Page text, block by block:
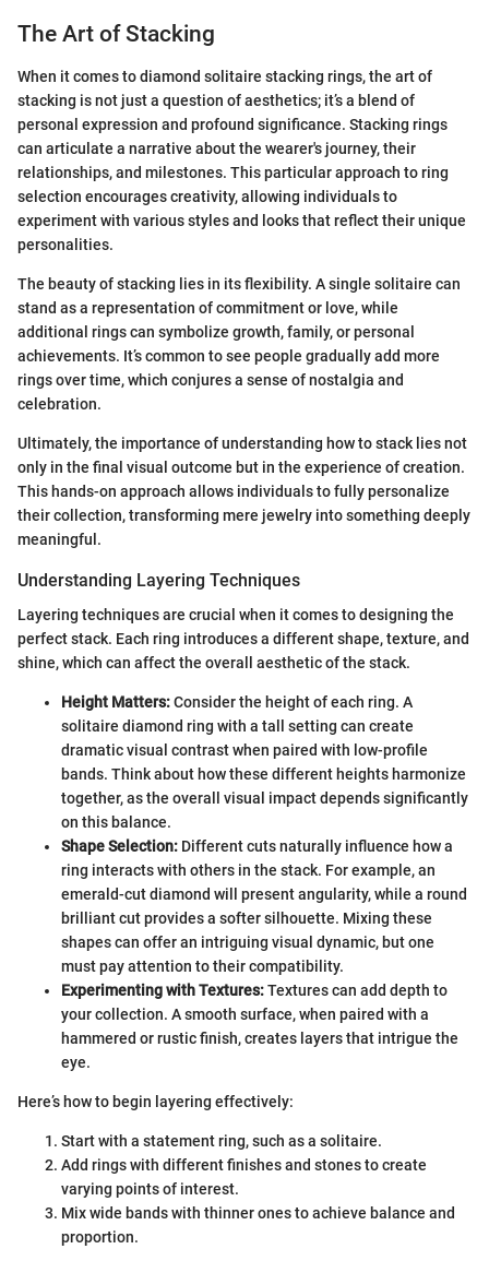
The Art of Stacking
When it comes to diamond solitaire stacking rings, the art of
stacking is not just a question of aesthetics; it’s a blend of
personal expression and profound significance. Stacking rings
can articulate a narrative about the wearer's journey, their
relationships, and milestones. This particular approach to ring
selection encourages creativity, allowing individuals to
experiment with various styles and looks that reflect their unique
personalities.
The beauty of stacking lies in its flexibility. A single solitaire can
stand as a representation of commitment or love, while
additional rings can symbolize growth, family, or personal
achievements. It’s common to see people gradually add more
rings over time, which conjures a sense of nostalgia and
celebration.
Ultimately, the importance of understanding how to stack lies not
only in the final visual outcome but in the experience of creation.
This hands-on approach allows individuals to fully personalize
their collection, transforming mere jewelry into something deeply
meaningful.
Understanding Layering Techniques
Layering techniques are crucial when it comes to designing the
perfect stack. Each ring introduces a different shape, texture, and
shine, which can affect the overall aesthetic of the stack.
Height Matters:Consider the height of each ring. A
solitaire diamond ring with a tall setting can create
dramatic visual contrast when paired with low-profile
bands. Think about how these different heights harmonize
together, as the overall visual impact depends significantly
on this balance.
Shape Selection: Different cuts naturally influence how a
ring interacts with others in the stack. For example, an
emerald-cut diamond will present angularity, while a round
brilliant cut provides a softer silhouette. Mixing these
shapes can offer an intriguing visual dynamic, but one
must pay attention to their compatibility.
Experimenting with Textures:Textures can add depth to
your collection. A smooth surface, when paired with a
hammered or rustic finish, creates layers that intrigue the
eye.
Here’s how to begin layering effectively:
Start with a statement ring, such as a solitaire.
Add rings with different finishes and stones to create
varying points of interest.
Mix wide bands with thinner ones to achieve balance and
proportion.